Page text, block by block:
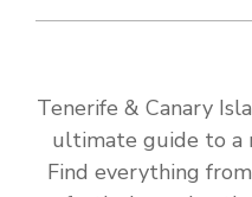
Tenerife & Canary
ultimate guide to a
Find everything